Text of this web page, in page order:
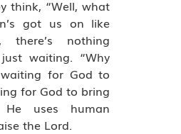
think, “Well, what
got us on like
there’s nothing
waiting. “Why
for God to
for God to bring
uses human
the Lord.